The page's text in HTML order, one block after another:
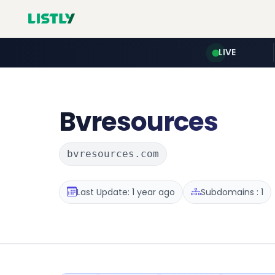
LIVE
Bvresources
bvresources.com
Last Update: 1 year ago Subdomains : 1